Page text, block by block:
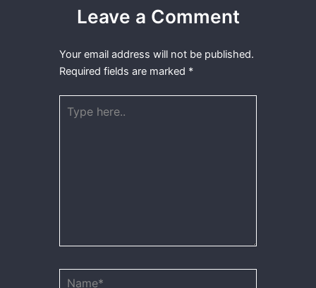
Leave a Comment
Your email address will not be published.
Required fields are marked *
here..